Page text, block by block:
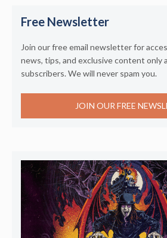
Free Newsletter
Join our free email newsletter for
news, tips, and exclusive content only
subscribers. We will never spam you.
JOIN OUR FREE